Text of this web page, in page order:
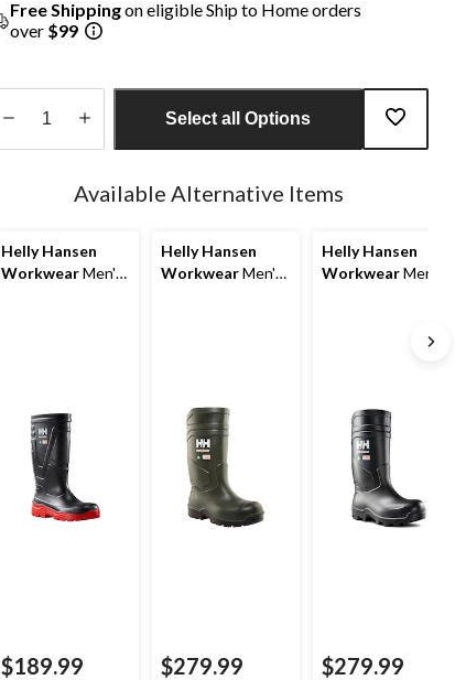
Free Shippingon eligible Ship to Home orders
over $99
Select all Options
Available Alternative Items
Helly Hansen
WorkwearMen's
$189.99
Helly Hansen
WorkwearMen's
$279.99
Helly Hansen
WorkwearMen's
$279.99